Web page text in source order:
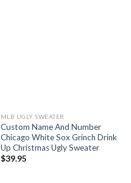
MLB UGLY SWEATER
Custom Name And Number
Chicago White Sox Grinch Drink
Up Christmas Ugly Sweater
$39.95